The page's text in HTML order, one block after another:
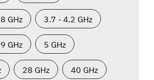
GHz 3.7 - 4.2 GHz
GHz 5 GHz
28 GHz 40 GHz